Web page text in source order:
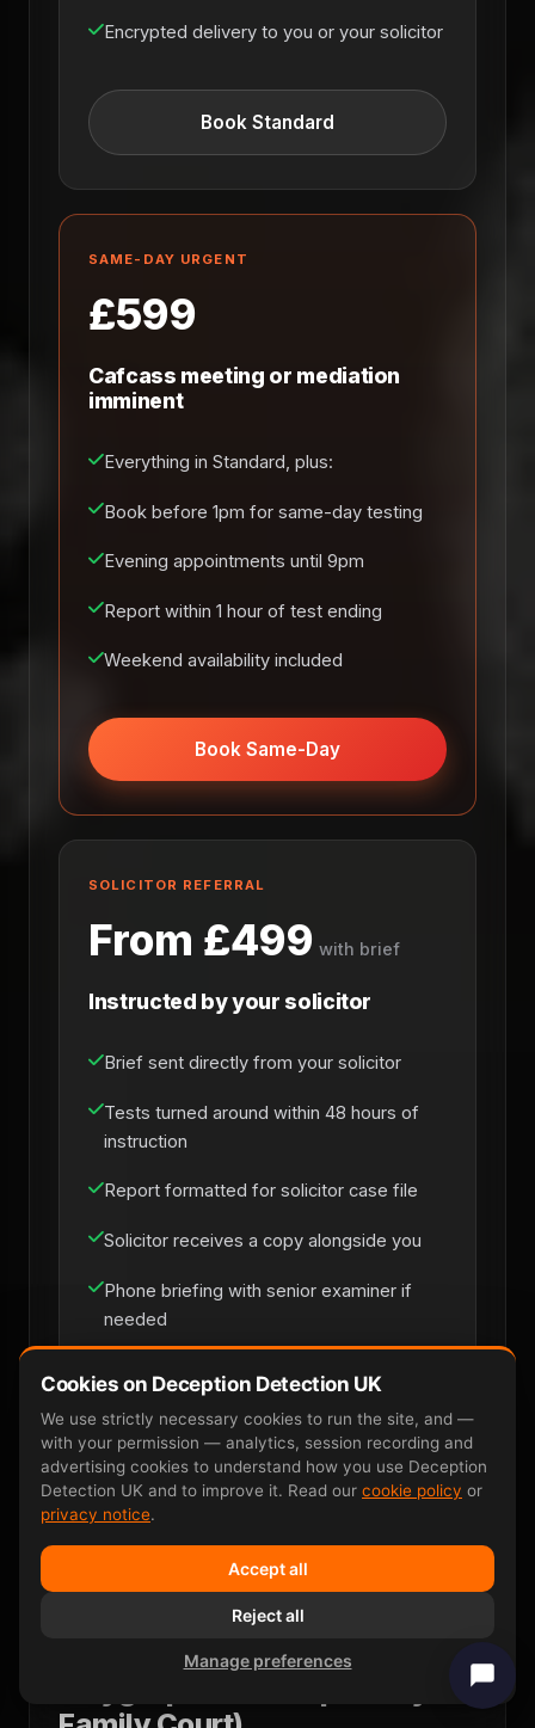
Encrypted delivery to you or your solicitor
Book Standard
SAME-DAY URGENT
£599
Cafcass meeting or mediation
imminent
Everything in Standard, plus:
Book before 1pm for same-day testing
Evening appointments until 9pm
Report within 1 hour of test ending
Weekend availability included
Book Same-Day
SOLICITOR REFERRAL
From £499 with brief
Instructed by your solicitor
Brief sent directly from your solicitor
Tests turned around within 48 hours of
instruction
Report formatted for solicitor case file
Solicitor receives a copy alongside you
Phone briefing with senior examiner if
needed
Solicitor Instruction
Why P300 EEG Wins Where
Cookies on Deception Detection UK
We use strictly necessary cookies to run the site, and —
with your permission — analytics, session recording and
advertising cookies to understand how you use Deception
Detection UK and to improve it. Read our cookie policy or
privacy notice.
Accept all
Reject all
Manage preferences